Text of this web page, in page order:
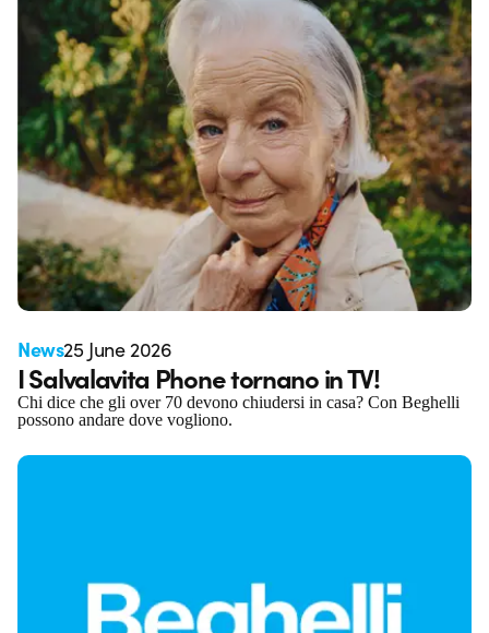
News25 June 2026
I Salvalavita Phone tornano in TV!
Chi dice che gli over 70 devono chiudersi in casa? Con Beghelli
possono andare dove vogliono.